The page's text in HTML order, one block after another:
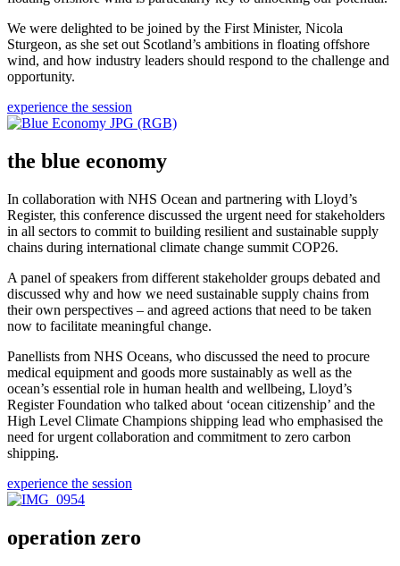
We were delighted to be joined by the First Minister, Nicola
Sturgeon, as she set out Scotland’s ambitions in floating offshore
wind, and how industry leaders should respond to the challenge and
opportunity.
experience the session
the blue economy
In collaboration with NHS Ocean and partnering with Lloyd’s
Register, this conference discussed the urgent need for stakeholders
in all sectors to commit to building resilient and sustainable supply
chains during international climate change summit COP26.
A panel of speakers from different stakeholder groups debated and
discussed why and how we need sustainable supply chains from
their own perspectives – and agreed actions that need to be taken
now to facilitate meaningful change.
Panellists from NHS Oceans, who discussed the need to procure
medical equipment and goods more sustainably as well as the
ocean’s essential role in human health and wellbeing, Lloyd’s
Register Foundation who talked about ‘ocean citizenship’ and the
High Level Climate Champions shipping lead who emphasised the
need for urgent collaboration and commitment to zero carbon
shipping.
experience the session
operation zero